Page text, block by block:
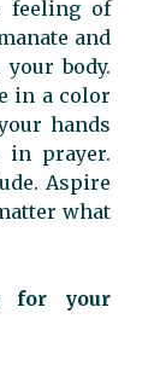
feeling of
and
body.
in a color
hands
in prayer.
Aspire
what
for your